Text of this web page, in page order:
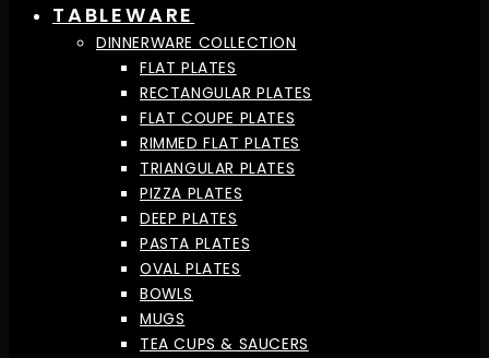
TABLEWARE
DINNERWARE COLLECTION
FLAT PLATES
RECTANGULAR PLATES
FLAT COUPE PLATES
RIMMED FLAT PLATES
TRIANGULAR PLATES
PIZZA PLATES
DEEP PLATES
PASTA PLATES
OVAL PLATES
BOWLS
MUGS
TEA CUPS & SAUCERS